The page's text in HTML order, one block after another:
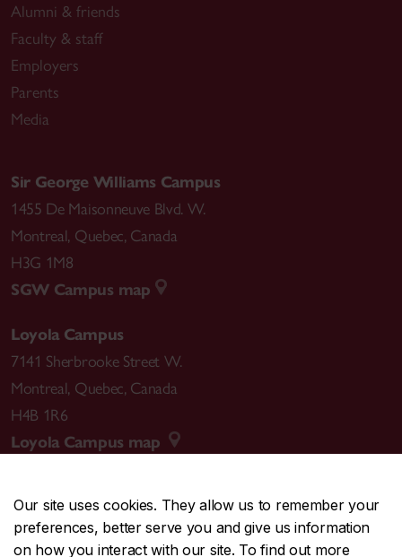
Our site uses cookies. They allow us to remember your
preferences, better serve you and give us information
on how you interact with our site. To find out more
Alumni & friends
Faculty & staff
Employers
Parents
Media
Sir George Williams Campus
1455 De Maisonneuve Blvd. W.
Montreal, Quebec, Canada
H3G 1M8
SGW Campus map
Loyola Campus
7141 Sherbrooke Street W.
Montreal, Quebec, Canada
H4B 1R6
Loyola Campus map
CENTRAL514-848-2424